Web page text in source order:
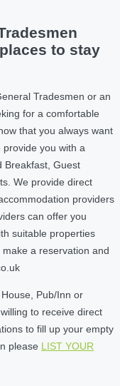
to stay
Tradesmen or an
for a comfortable
that you always want
you with a
Breakfast, Guest
We provide direct
providers
can offer you
suitable properties
a reservation and
Pub/Inn or
to receive direct
to fill up your empty
please LIST YOUR